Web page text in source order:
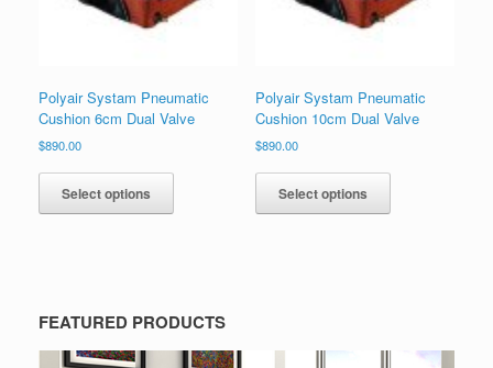
Polyair Systam Pneumatic
Cushion 6cm Dual Valve
$890.00
Select options
Polyair Systam Pneumatic
Cushion 10cm Dual Valve
$890.00
Select options
FEATURED PRODUCTS